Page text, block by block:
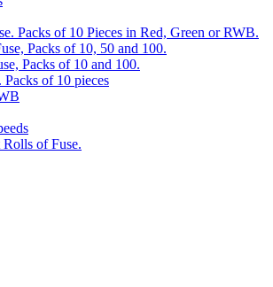
Packs of 10 Pieces in Red, Green or RWB.
Packs of 10, 50 and 100.
Packs of 10 and 100.
Packs of 10 pieces
of Fuse.